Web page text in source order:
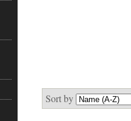
Sort by